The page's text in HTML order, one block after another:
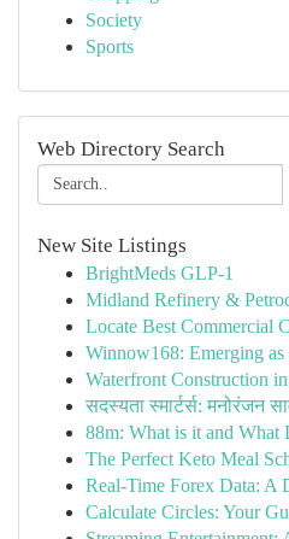
Society
Sports
Web Directory Search
New Site Listings
BrightMeds GLP-1
Midland Refinery &
Locate Best Commercial
Winnow168: Emerging
Waterfront Construction
सदस्यता स्मार्टर्स: मनोरंजन
88m: What is it and What
The Perfect Keto Meal
Real-Time Forex Data: A
Calculate Circles: Your